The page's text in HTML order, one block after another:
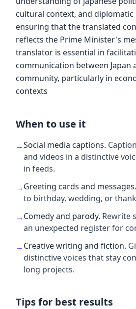
cultural context, and diplomatic
ensuring that the translated
reflects the Prime Minister's
translator is essential in
communication between Japan
community, particularly in
contexts
When to use it
→Social media captions.
and videos in a distinctive
in feeds.
→Greeting cards and messages.
to birthday, wedding, or
→Comedy and parody. Rewrite
an unexpected register for
→Creative writing and fiction.
distinctive voices that stay
long projects.
Tips for best results